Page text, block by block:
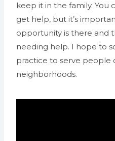
keep it in the family. You
get help, but it’s
opportunity is there and
needing help. I hope to
practice to serve people
neighborhoods.